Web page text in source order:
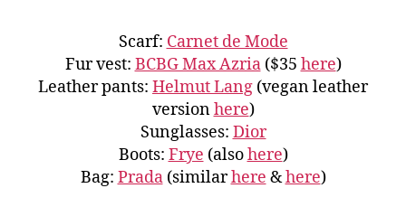
Scarf: Carnet de Mode
Fur vest: BCBG Max Azria($35 here)
Leather pants: Helmut Lang (vegan leather
versionhere)
Sunglasses: Dior
Boots: Frye (alsohere)
Bag: Prada(similarhere &here)